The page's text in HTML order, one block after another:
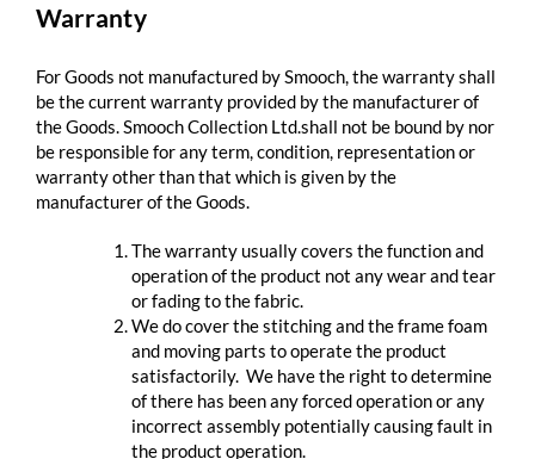
Warranty
For Goods not manufactured by Smooch, the warranty shall
be the current warranty provided by the manufacturer of
the Goods. Smooch Collection Ltd.shall not be bound by nor
be responsible for any term, condition, representation or
warranty other than that which is given by the
manufacturer of the Goods.
The warranty usually covers the function and
operation of the product not any wear and tear
or fading to the fabric.
We do cover the stitching and the frame foam
and moving parts to operate the product
satisfactorily. We have the right to determine
of there has been any forced operation or any
incorrect assembly potentially causing fault in
the product operation.